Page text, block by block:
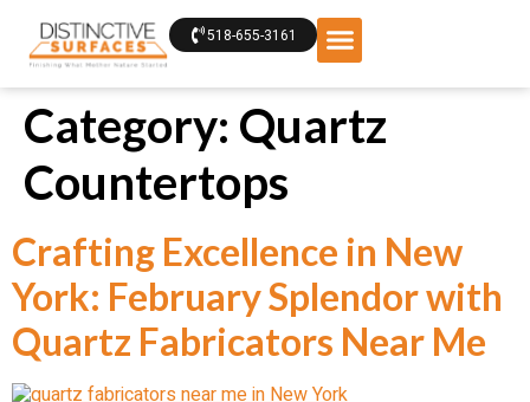
518-655-3161
Category: Quartz
Countertops
Crafting Excellence in New
York: February Splendor with
Quartz Fabricators Near Me